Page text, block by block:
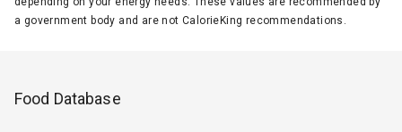
a government body and are not CalorieKing recommendations.
Food Database